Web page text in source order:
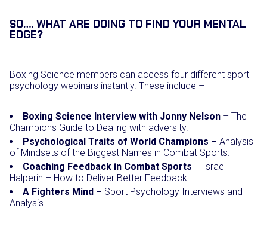
SO…. WHAT ARE DOING TO FIND YOUR MENTAL
EDGE?
Boxing Science members can access four different sport
psychology webinars instantly. These include –
Boxing Science Interview with Jonny Nelson – The
Champions Guide to Dealing with adversity.
Psychological Traits of World Champions – Analysis
of Mindsets of the Biggest Names in Combat Sports.
Coaching Feedback in Combat Sports – Israel
Halperin – How to Deliver Better Feedback.
A Fighters Mind – Sport Psychology Interviews and
Analysis.